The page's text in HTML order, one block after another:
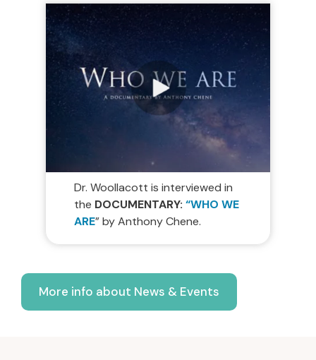
Dr. Woollacott is interviewed in
the DOCUMENTARY: “WHO WE
ARE” by Anthony Chene.
More info about News & Events